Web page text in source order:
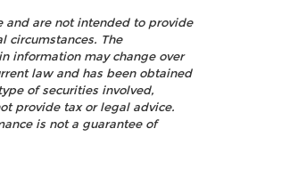
and are not intended to provide
circumstances. The
information may change over
law and has been obtained
of securities involved,
provide tax or legal advice.
is not a guarantee of